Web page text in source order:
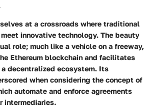
at a crossroads where traditional
innovative technology. The beauty
role; much like a vehicle on a freeway,
Ethereum blockchain and facilitates
decentralized ecosystem. Its
when considering the concept of
automate and enforce agreements
intermediaries.